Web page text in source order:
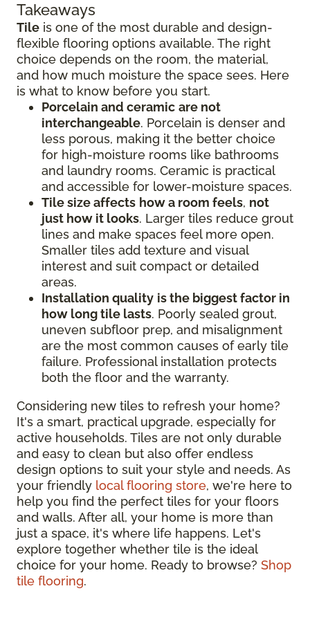
Takeaways
Tile is one of the most durable and design-
flexible flooring options available. The right
choice depends on the room, the material,
and how much moisture the space sees. Here
is what to know before you start.
Porcelain and ceramic are not
interchangeable. Porcelain is denser and
less porous, making it the better choice
for high-moisture rooms like bathrooms
and laundry rooms. Ceramic is practical
and accessible for lower-moisture spaces.
Tile size affects how a room feels, not
just how it looks. Larger tiles reduce grout
lines and make spaces feel more open.
Smaller tiles add texture and visual
interest and suit compact or detailed
areas.
Installation quality is the biggest factor in
how long tile lasts. Poorly sealed grout,
uneven subfloor prep, and misalignment
are the most common causes of early tile
failure. Professional installation protects
both the floor and the warranty.
Considering new tiles to refresh your home?
It's a smart, practical upgrade, especially for
active households. Tiles are not only durable
and easy to clean but also offer endless
design options to suit your style and needs. As
your friendly local flooring store, we're here to
help you find the perfect tiles for your floors
and walls. After all, your home is more than
just a space, it's where life happens. Let's
explore together whether tile is the ideal
choice for your home. Ready to browse? Shop
tile flooring.